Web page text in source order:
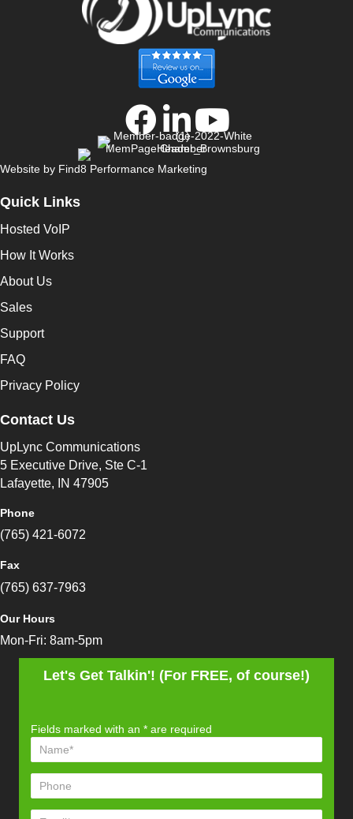
Website by Find8 Performance Marketing
Quick Links
Hosted VoIP
How It Works
About Us
Sales
Support
FAQ
Privacy Policy
Contact Us
UpLync Communications
5 Executive Drive, Ste C-1
Lafayette, IN 47905
Phone
(765) 421-6072
Fax
(765) 637-7963
Our Hours
Mon-Fri: 8am-5pm
Let's Get Talkin'! (For FREE, of course!)
Fields marked with an * are required